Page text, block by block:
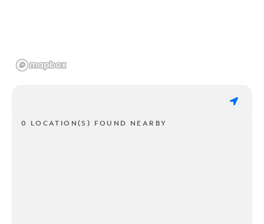
0 LOCATION(S) FOUND NEARBY